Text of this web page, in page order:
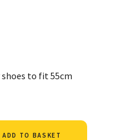
to fit 55cm
ADD TO BASKET